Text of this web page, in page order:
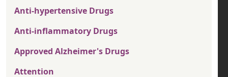
Anti-hypertensive Drugs
Anti-inflammatory Drugs
Approved Alzheimer's Drugs
Attention